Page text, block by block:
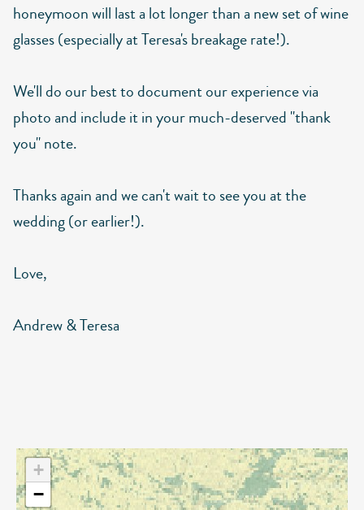
honeymoon will last a lot longer than a new set of wine
glasses (especially at Teresa's breakage rate!).
We'll do our best to document our experience via
photo and include it in your much-deserved "thank
you" note.
Thanks again and we can't wait to see you at the
wedding (or earlier!).
Love,
Andrew & Teresa
+
−